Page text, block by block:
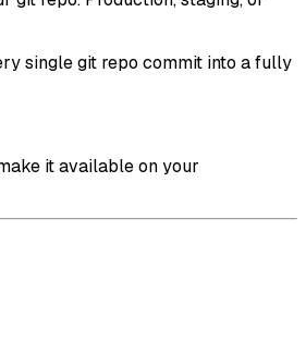
single git repo commit into a fully
it available on your